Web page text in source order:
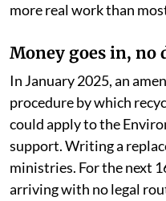
more real work than
Money goes in, no
In January 2025, an
procedure by which
could apply to the
support. Writing a
ministries. For the next
arriving with no legal